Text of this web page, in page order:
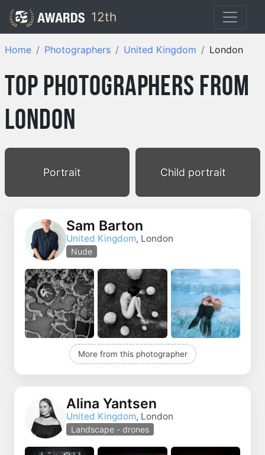
12th
Home Photographers United Kingdom London
Top Photographers from
London
Portrait Child portrait
Sam Barton
United Kingdom, London
Nude
More from this photographer
Alina Yantsen
United Kingdom, London
Landscape - drones